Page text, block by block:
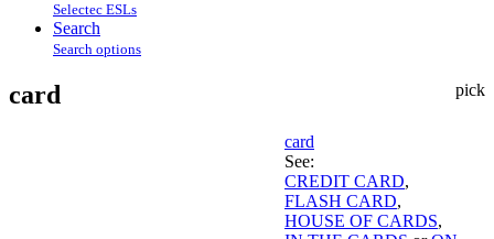
Selectec ESLs
Search
Search options
pick
card
card
See:
CREDIT CARD,
FLASH CARD,
HOUSE OF CARDS,